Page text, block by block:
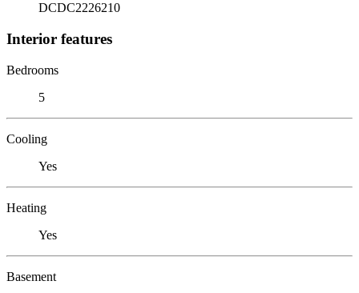
DCDC2226210
Interior features
Bedrooms
5
Cooling
Yes
Heating
Yes
Basement